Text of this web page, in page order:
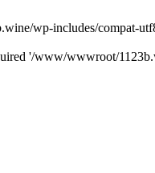
wp-includes/compat-
'/www/wwwroot/